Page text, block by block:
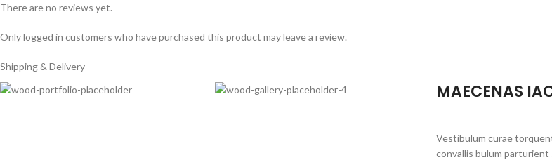
There are no reviews yet.
Only logged in customers who have purchased this product may leave a review.
Shipping & Delivery
MAECENAS
Vestibulum curae
convallis bulum